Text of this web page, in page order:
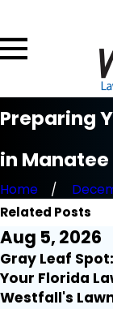
Preparing
in
Home
Related Posts
Aug 5, 2026
Gray Leaf
Your Florida
Westfall's